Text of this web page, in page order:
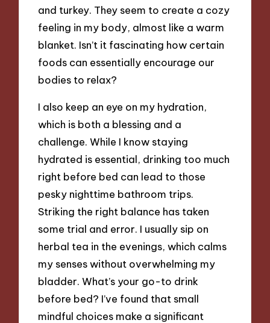
and turkey. They seem to create a cozy
feeling in my body, almost like a warm
blanket. Isn’t it fascinating how certain
foods can essentially encourage our
bodies to relax?
I also keep an eye on my hydration,
which is both a blessing and a
challenge. While I know staying
hydrated is essential, drinking too much
right before bed can lead to those
pesky nighttime bathroom trips.
Striking the right balance has taken
some trial and error. I usually sip on
herbal tea in the evenings, which calms
my senses without overwhelming my
bladder. What’s your go-to drink
before bed? I’ve found that small
mindful choices make a significant